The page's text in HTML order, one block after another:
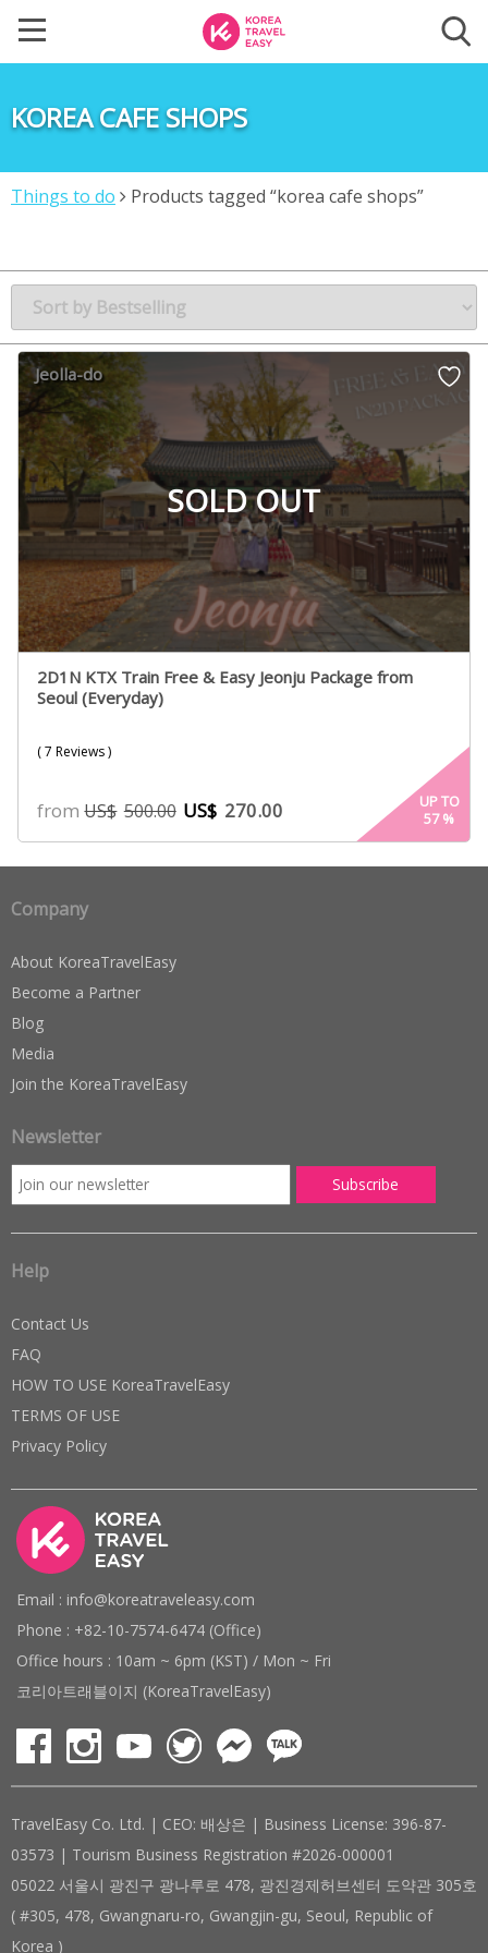
KOREA CAFE SHOPS
Things to do Products tagged “korea cafe shops”
SOLD OUT
Jeolla-do
2D1N KTX Train Free & Easy Jeonju Package from
Seoul (Everyday)
( 7 Reviews )
fromUS$ 500.00 US$ 270.00
UP TO
57%
Company
About KoreaTravelEasy
Become a Partner
Blog
Media
Join the KoreaTravelEasy
Newsletter
Help
Contact Us
FAQ
HOW TO USE KoreaTravelEasy
TERMS OF USE
Privacy Policy
Email : info@koreatraveleasy.com
Phone : +82-10-7574-6474 (Office)
Office hours : 10am ~ 6pm (KST) / Mon ~ Fri
코리아트래블이지 (KoreaTravelEasy)
TravelEasy Co. Ltd. | CEO: 배상은 | Business License: 396-87-
03573 | Tourism Business Registration #2026-000001
05022 서울시 광진구 광나루로 478, 광진경제허브센터 도약관 305호
( #305, 478, Gwangnaru-ro, Gwangjin-gu, Seoul, Republic of
Korea )